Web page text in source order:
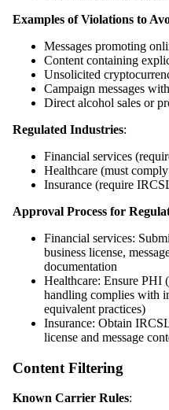
Examples of Violations to
Messages promoting
Content containing
Unsolicited
Campaign messages
Direct alcohol sales or
Regulated Industries:
Financial services
Healthcare (must
Insurance (require
Approval Process for
Financial services:
business license,
documentation
Healthcare: Ensure PHI
handling complies with
equivalent practices)
Insurance: Obtain
license and message
Content Filtering
Known Carrier Rules: